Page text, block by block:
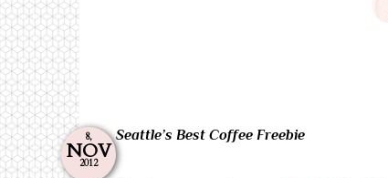
8,
NOV
2012
Seattle’s Best Coffee Freebie